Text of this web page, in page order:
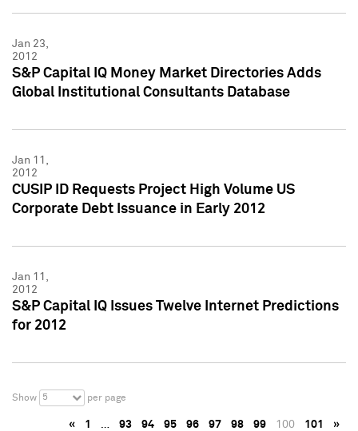
Jan 23,
2012
S&P Capital IQ Money Market Directories Adds
Global Institutional Consultants Database
Jan 11,
2012
CUSIP ID Requests Project High Volume US
Corporate Debt Issuance in Early 2012
Jan 11,
2012
S&P Capital IQ Issues Twelve Internet Predictions
for 2012
Show 5 per page
« 1 … 93 94 95 96 97 98 99 100 101 »